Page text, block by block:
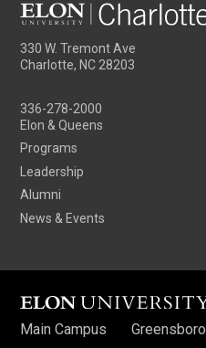
330 W. Tremont Ave
Charlotte, NC 28203
336-278-2000
Elon & Queens
Programs
Leadership
Alumni
News & Events
Main Campus Greensboro